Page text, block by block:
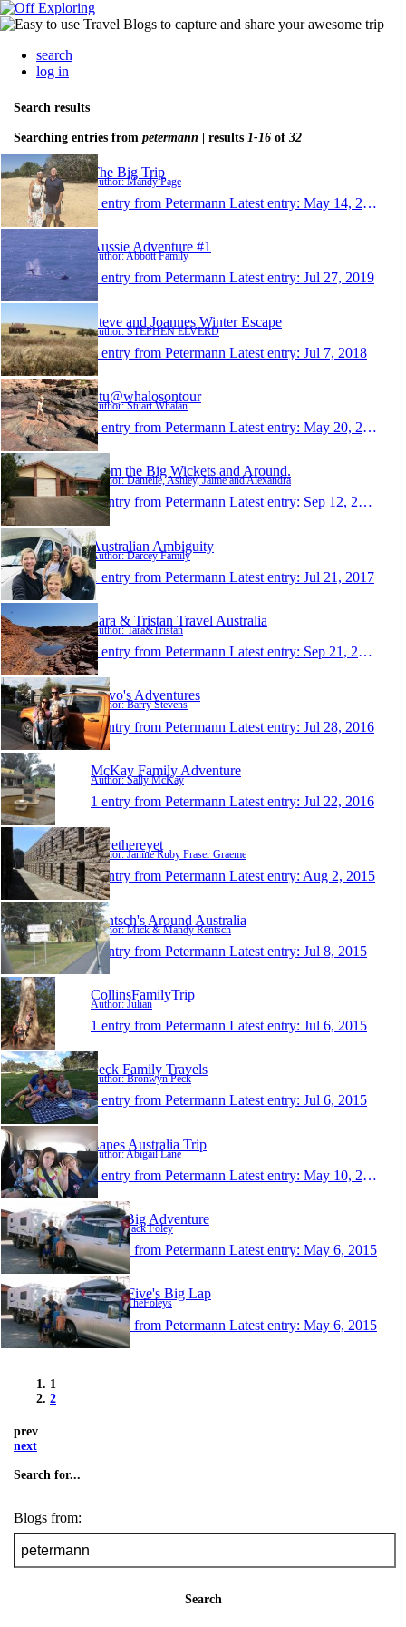
search
log in
Search results
Searching entries from petermann | results 1-16 of 32
The Big Trip
Author: Mandy Page
1 entry from Petermann Latest entry: May 14, 2023
Aussie Adventure #1
Author: Abbott Family
1 entry from Petermann Latest entry: Jul 27, 2019
Steve and Joannes Winter Escape
Author: STEPHEN ELVERD
1 entry from Petermann Latest entry: Jul 7, 2018
Stu@whalosontour
Author: Stuart Whalan
1 entry from Petermann Latest entry: May 20, 2018
From the Big Wickets and Around.
Author: Danielle, Ashley, Jaime and Alexandra
1 entry from Petermann Latest entry: Sep 12, 2017
Australian Ambiguity
Author: Darcey Family
1 entry from Petermann Latest entry: Jul 21, 2017
Tara & Tristan Travel Australia
Author: Tara&Tristan
1 entry from Petermann Latest entry: Sep 21, 2016
Stevo's Adventures
Author: Barry Stevens
1 entry from Petermann Latest entry: Jul 28, 2016
McKay Family Adventure
Author: Sally McKay
1 entry from Petermann Latest entry: Jul 22, 2016
Rwethereyet
Author: Janine Ruby Fraser Graeme
1 entry from Petermann Latest entry: Aug 2, 2015
Rentsch's Around Australia
Author: Mick & Mandy Rentsch
1 entry from Petermann Latest entry: Jul 8, 2015
CollinsFamilyTrip
Author: Julian
1 entry from Petermann Latest entry: Jul 6, 2015
Peck Family Travels
Author: Bronwyn Peck
1 entry from Petermann Latest entry: Jul 6, 2015
Lanes Australia Trip
Author: Abigail Lane
1 entry from Petermann Latest entry: May 10, 2015
Jacks Big Adventure
Author: Jack Foley
1 entry from Petermann Latest entry: May 6, 2015
Foley Five's Big Lap
Author: TheFoleys
1 entry from Petermann Latest entry: May 6, 2015
1
2
prev
next
Search for...
Blogs from:
Search